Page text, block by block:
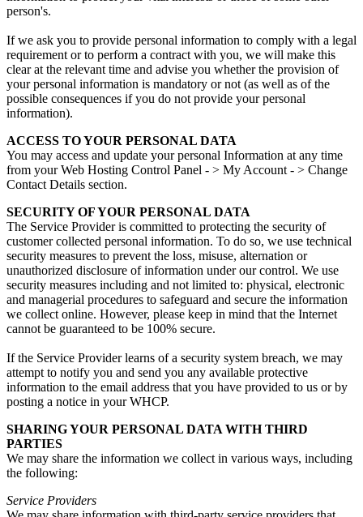
person's.
If we ask you to provide personal information to comply with a legal
requirement or to perform a contract with you, we will make this
clear at the relevant time and advise you whether the provision of
your personal information is mandatory or not (as well as of the
possible consequences if you do not provide your personal
information).
ACCESS TO YOUR PERSONAL DATA
You may access and update your personal Information at any time
from your Web Hosting Control Panel - > My Account - > Change
Contact Details section.
SECURITY OF YOUR PERSONAL DATA
The Service Provider is committed to protecting the security of
customer collected personal information. To do so, we use technical
security measures to prevent the loss, misuse, alternation or
unauthorized disclosure of information under our control. We use
security measures including and not limited to: physical, electronic
and managerial procedures to safeguard and secure the information
we collect online. However, please keep in mind that the Internet
cannot be guaranteed to be 100% secure.
If the Service Provider learns of a security system breach, we may
attempt to notify you and send you any available protective
information to the email address that you have provided to us or by
posting a notice in your WHCP.
SHARING YOUR PERSONAL DATA WITH THIRD
PARTIES
We may share the information we collect in various ways, including
the following:
Service Providers